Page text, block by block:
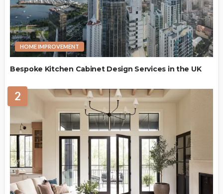
HOME IMPROVEMENT
Bespoke Kitchen Cabinet Design Services in the UK
2